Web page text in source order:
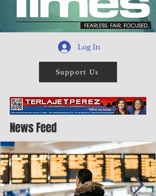
Log In
Support Us
News Feed